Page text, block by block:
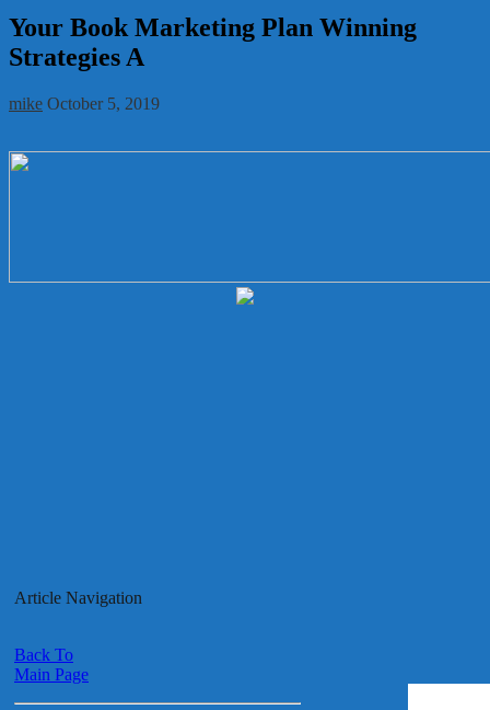
Your Book Marketing Plan Winning
Strategies A
mike October 5, 2019
Article Navigation
Back To
Main Page